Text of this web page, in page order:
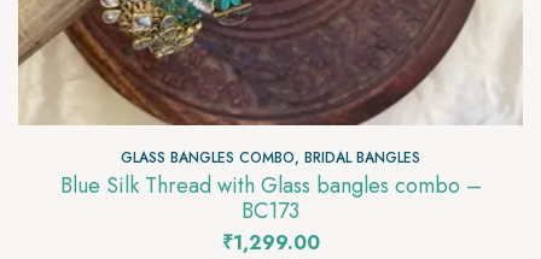
GLASS BANGLES COMBO, BRIDAL BANGLES
Blue Silk Thread with Glass bangles combo –
BC173
₹1,299.00